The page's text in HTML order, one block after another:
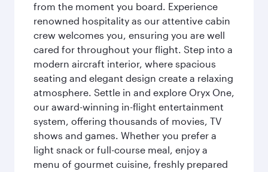
from the moment you board. Experience
renowned hospitality as our attentive cabin
crew welcomes you, ensuring you are well
cared for throughout your flight. Step into a
modern aircraft interior, where spacious
seating and elegant design create a relaxing
atmosphere. Settle in and explore Oryx One,
our award-winning in-flight entertainment
system, offering thousands of movies, TV
shows and games. Whether you prefer a
light snack or full-course meal, enjoy a
menu of gourmet cuisine, freshly prepared